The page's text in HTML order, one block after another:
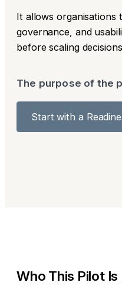
It allows
governance, and
before scaling
The purpose of the
Start with a
Who This Pilot Is